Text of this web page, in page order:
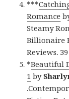
***
Romance
Steamy
Billionaire
Reviews.
*Beautiful
1 by